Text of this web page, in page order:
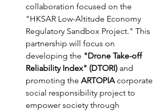
collaboration focused on the
"HKSAR Low-Altitude Economy
Regulatory Sandbox Project." This
partnership will focus on
developing the "Drone Take-off
Reliability Index" (DTORI) and
promoting the ARTOPIA corporate
social responsibility project to
empower society through